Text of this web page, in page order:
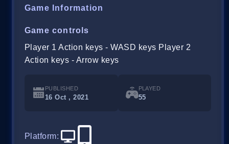
Game Information
Game controls
Player 1 Action keys - WASD keys Player 2
Action keys - Arrow keys
PUBLISHED
16 Oct , 2021
PLAYED
55
Platform: